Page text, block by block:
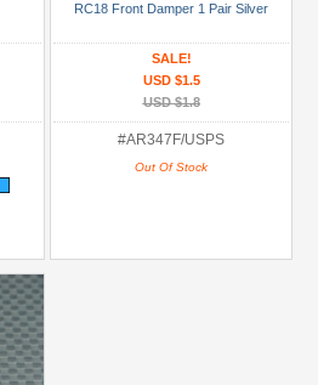
RC18 Front Damper 1 Pair Silver
SALE!
USD $1.5
USD $1.8
#AR347F/USPS
Out Of Stock